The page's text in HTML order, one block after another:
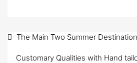
Post
navigation
The Main Two Summer
Customary Qualities with Hand